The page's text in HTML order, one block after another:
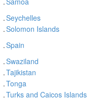
.Seychelles
.Solomon Islands
.Spain
.Swaziland
.Tajikistan
.Tonga
.Turks and Caicos Islands